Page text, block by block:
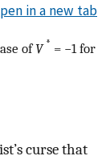
in a new tab
ofV * = −1 for
curse that